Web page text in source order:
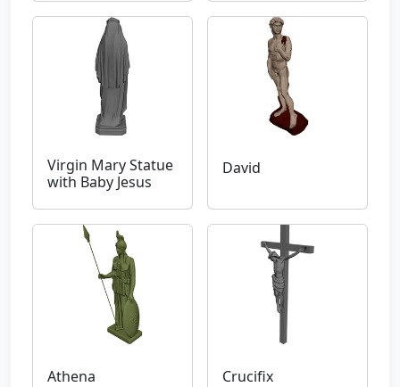
Virgin Mary Statue
with Baby Jesus
David
Athena Crucifix